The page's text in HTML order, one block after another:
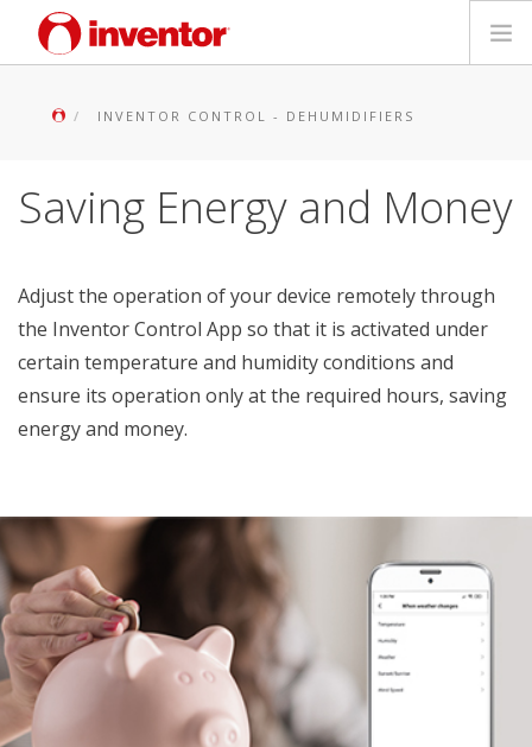
Blog
Store Locator
INVENTOR CONTROL - DEHUMIDIFIERS
Saving Energy and Money
Adjust the operation of your device remotely through
the Inventor Control App so that it is activated under
certain temperature and humidity conditions and
ensure its operation only at the required hours, saving
energy and money.